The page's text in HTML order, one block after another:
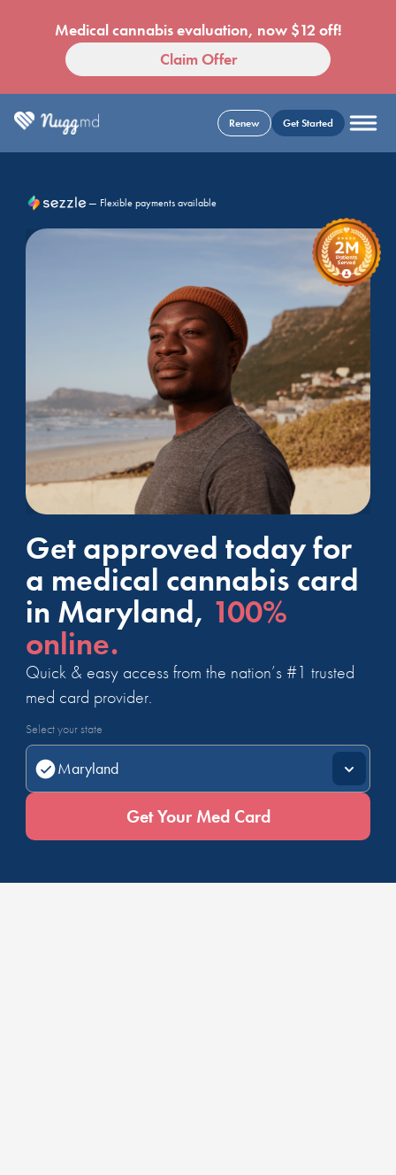
Medical cannabis evaluation, now $12 off!
Claim Offer
Renew Get Started
— Flexible payments available
Get approved today for
a medical cannabis card
in Maryland, 100%
online.
Quick & easy access from the nation’s #1 trusted
med card provider.
Select your state
Get Your Med Card